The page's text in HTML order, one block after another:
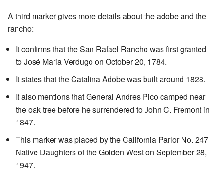
A third marker gives more details about the adobe and the
rancho:
It confirms that the San Rafael Rancho was first granted
to José Maria Verdugo on October 20, 1784.
It states that the Catalina Adobe was built around 1828.
It also mentions that General Andres Pico camped near
the oak tree before he surrendered to John C. Fremont in
1847.
This marker was placed by the California Parlor No. 247
Native Daughters of the Golden West on September 28,
1947.